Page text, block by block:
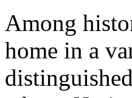
Among
home in a